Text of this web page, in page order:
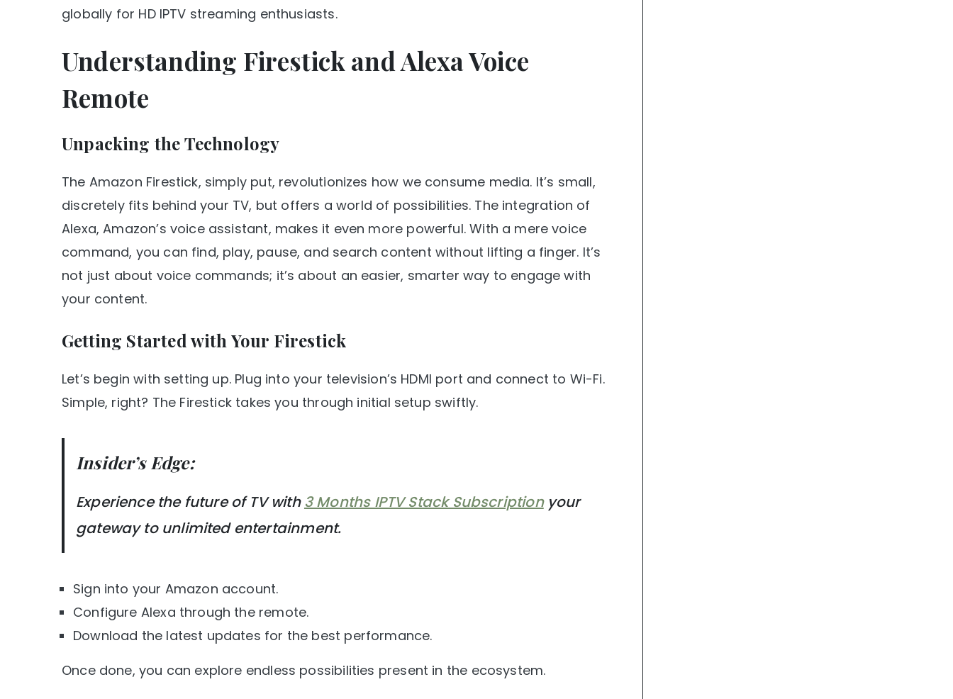
globally for HD IPTV streaming enthusiasts.
Understanding Firestick and Alexa Voice
Remote
Unpacking the Technology
The Amazon Firestick, simply put, revolutionizes how we consume media. It’s small,
discretely fits behind your TV, but offers a world of possibilities. The integration of
Alexa, Amazon’s voice assistant, makes it even more powerful. With a mere voice
command, you can find, play, pause, and search content without lifting a finger. It’s
not just about voice commands; it’s about an easier, smarter way to engage with
your content.
Getting Started with Your Firestick
Let’s begin with setting up. Plug into your television’s HDMI port and connect to Wi-Fi.
Simple, right? The Firestick takes you through initial setup swiftly.
Insider’s Edge:
Experience the future of TV with 3 Months IPTV Stack Subscription your
gateway to unlimited entertainment.
Sign into your Amazon account.
Configure Alexa through the remote.
Download the latest updates for the best performance.
Once done, you can explore endless possibilities present in the ecosystem.